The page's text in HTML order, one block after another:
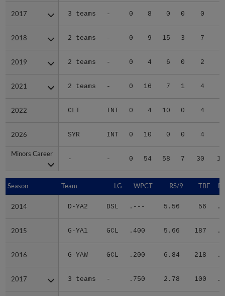
2017 3 teams - 0 8 0 0 0
2018 2 teams - 0 9 15 3 7
2019 2 teams - 0 4 6 0 2
2021 2 teams - 0 16 7 1 4
2022 CLT INT 0 4 10 0 4
2026 SYR INT 0 10 0 0 4
Minors Career
- - 0 54 58 7 30
2017
2018
2019
2021
2022
2026
Minors Career
Season Team LG WPCT RS/9 TBF
2014 D-YA2 DSL .--- 5.56 56
2015 G-YA1 GCL .400 5.66 187
2016 G-YAW GCL .200 6.84 218
2017 3 teams - .750 2.78 100
Season
2014
2015
2016
2017